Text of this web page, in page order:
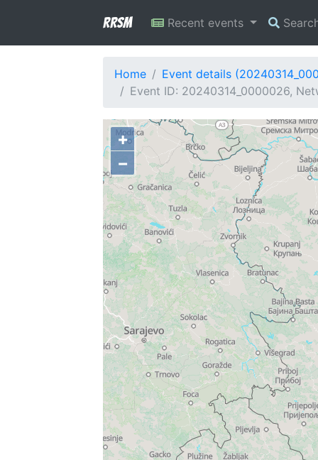
RRSM Recent events
Home
Event details
Event ID: 20240314_0000026,
+
−